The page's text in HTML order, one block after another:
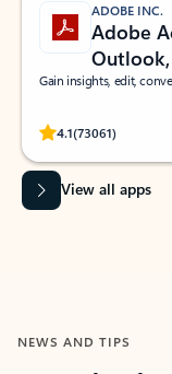
ADOBE INC.
Adobe
Gain insights, edit,
4.1(73061)
Rated
View all apps
NEWS AND TIPS